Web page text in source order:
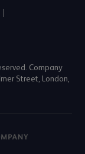
Company
Street, London,